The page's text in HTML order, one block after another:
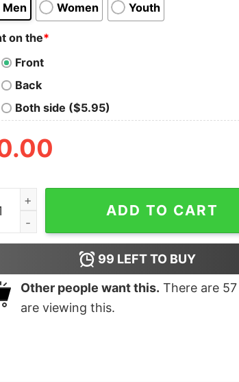
Men Women Youth
on the*
Front
Back
Both side ($5.95)
≤ It Could Happen Again T-Shirt quantity
ADD TO CART
99 LEFT TO BUY
Other people want this. There are 57
are viewing this.